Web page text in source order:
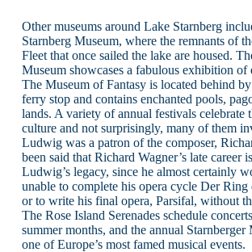
Other museums around Lake Starnberg
Starnberg Museum, where the remnants of
Fleet that once sailed the lake are housed.
Museum showcases a fabulous exhibition of
The Museum of Fantasy is located behind
ferry stop and contains enchanted pools,
lands. A variety of annual festivals celebrate
culture and not surprisingly, many of them
Ludwig was a patron of the composer,
been said that Richard Wagner’s late career
Ludwig’s legacy, since he almost certainly
unable to complete his opera cycle Der Ring
or to write his final opera, Parsifal, without
The Rose Island Serenades schedule
summer months, and the annual Starnberger
one of Europe’s most famed musical events.